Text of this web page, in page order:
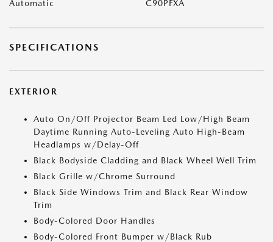
Automatic C90PFXA
SPECIFICATIONS
EXTERIOR
Auto On/Off Projector Beam Led Low/High Beam
Daytime Running Auto-Leveling Auto High-Beam
Headlamps w/Delay-Off
Black Bodyside Cladding and Black Wheel Well Trim
Black Grille w/Chrome Surround
Black Side Windows Trim and Black Rear Window
Trim
Body-Colored Door Handles
Body-Colored Front Bumper w/Black Rub